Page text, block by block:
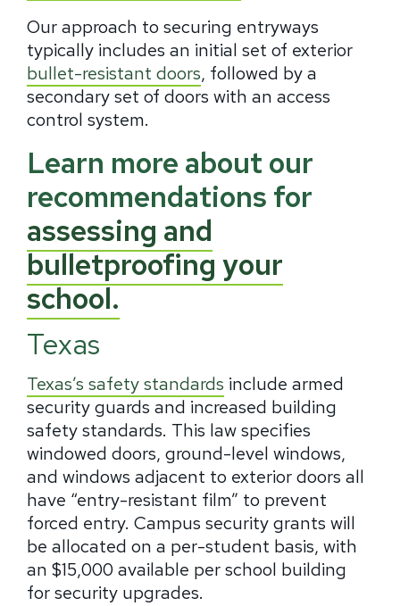
Our approach to securing entryways
typically includes an initial set of exterior
bullet-resistant doors, followed by a
secondary set of doors with an access
control system.
Learn more about our
recommendations for
assessing and
bulletproofing your
school.
Texas
Texas’s safety standards include armed
security guards and increased building
safety standards. This law specifies
windowed doors, ground-level windows,
and windows adjacent to exterior doors all
have “entry-resistant film” to prevent
forced entry. Campus security grants will
be allocated on a per-student basis, with
an $15,000 available per school building
for security upgrades.